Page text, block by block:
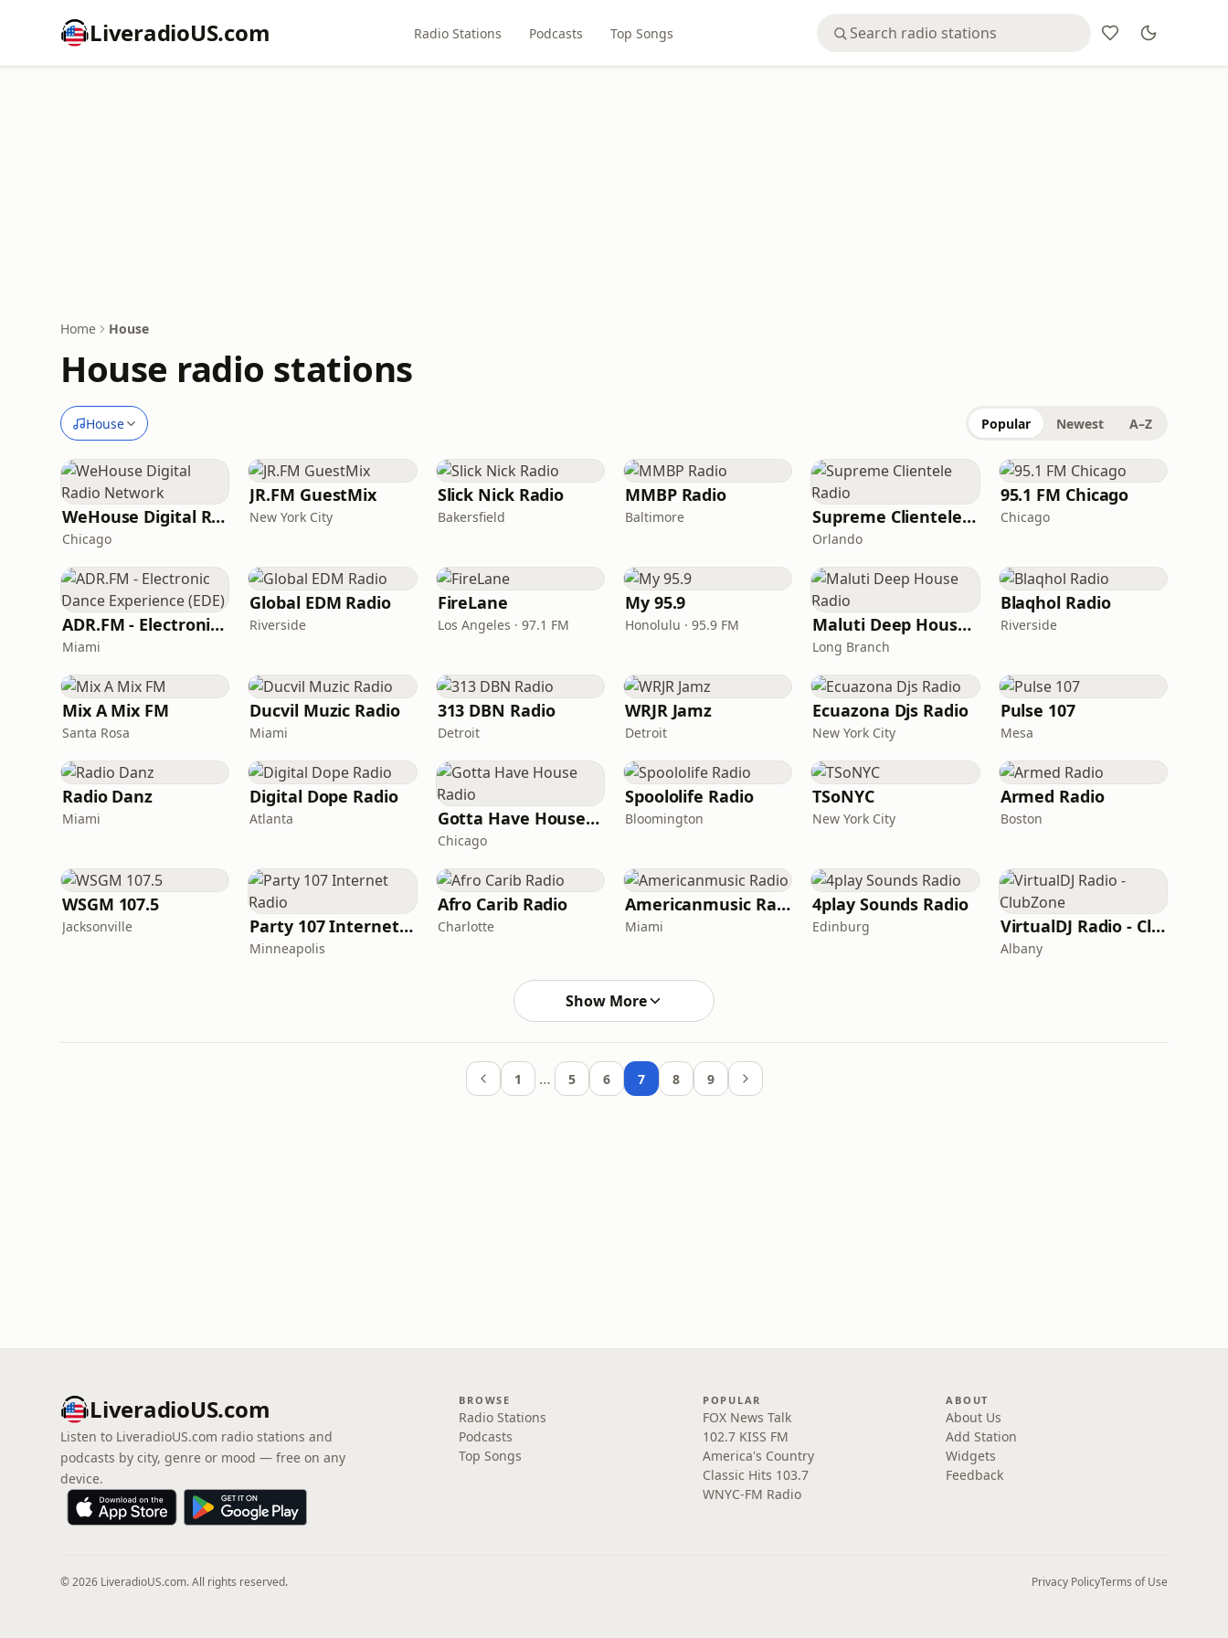
LiveradioUS.com Radio Stations Podcasts Top Songs
Home House
House radio stations
House Popular Newest A–Z
WeHouse Digital Radio Network
Chicago
JR.FM GuestMix
New York City
Slick Nick Radio
Bakersfield
MMBP Radio
Baltimore Supreme Clientele Radio
Orlando
95.1 FM Chicago
Chicago
ADR.FM - Electronic Dance Experience (EDE)
Miami
Global EDM Radio
Riverside
FireLane
Los Angeles · 97.1 FM
My 95.9
Honolulu · 95.9 FM Maluti Deep House Radio
Long Branch
Blaqhol Radio
Riverside
Mix A Mix FM
Santa Rosa
Ducvil Muzic Radio
Miami
313 DBN Radio
Detroit
WRJR Jamz
Detroit
Ecuazona Djs Radio
New York City
Pulse 107
Mesa
Radio Danz
Miami
Digital Dope Radio
Atlanta Gotta Have House Radio
Chicago
Spoololife Radio
Bloomington
TSoNYC
New York City
Armed Radio
Boston
WSGM 107.5
Jacksonville Party 107 Internet Radio
Minneapolis
Afro Carib Radio
Charlotte
Americanmusic Radio
Miami
4play Sounds Radio
Edinburg VirtualDJ Radio - ClubZone
Albany
Show More
1 … 5 6 7 8 9
LiveradioUS.com
Listen to LiveradioUS.com radio stations and
podcasts by city, genre or mood — free on any
device.
BROWSE
Radio Stations
Podcasts
Top Songs
POPULAR
FOX News Talk
102.7 KISS FM
America's Country
Classic Hits 103.7
WNYC-FM Radio
ABOUT
About Us
Add Station
Widgets
Feedback
© 2026 LiveradioUS.com. All rights reserved. Privacy PolicyTerms of Use